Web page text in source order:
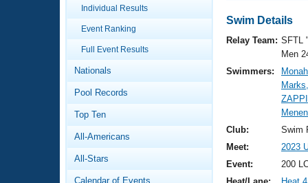
Articles And Videos
Swimming 101
Video Stroke Analysis
Club Finder
Calendar Of Events
Virtual And Fitness Events
Results And Rankings
Workout Library
About Us
What Is Masters Swimming?
Individual Results
Event Ranking
Full Event Results
Nationals
Pool Records
Top Ten
All-Americans
All-Stars
Calendar of Events
Swim Details
Relay Team: SFTL
Men
Swimmers:
Club:
Swim
Meet:
2023
Event:
200